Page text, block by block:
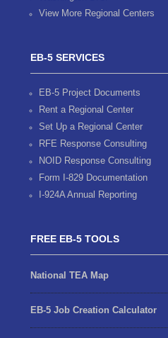
View More Regional Centers
EB-5 SERVICES
EB-5 Project Documents
Rent a Regional Center
Set Up a Regional Center
RFE Response Consulting
NOID Response Consulting
Form I-829 Documentation
I-924A Annual Reporting
FREE EB-5 TOOLS
National TEA Map
EB-5 Job Creation Calculator